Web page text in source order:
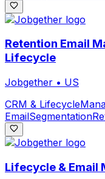
Retention Email
Lifecycle
Jobgether • US
CRM & Lifecycle
EmailSegmentation
Lifecycle & Email